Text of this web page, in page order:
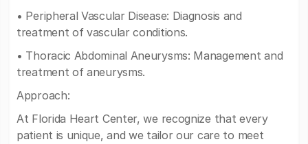
• Peripheral Vascular Disease: Diagnosis and
treatment of vascular conditions.
• Thoracic Abdominal Aneurysms: Management and
treatment of aneurysms.
Approach:
At Florida Heart Center, we recognize that every
patient is unique, and we tailor our care to meet